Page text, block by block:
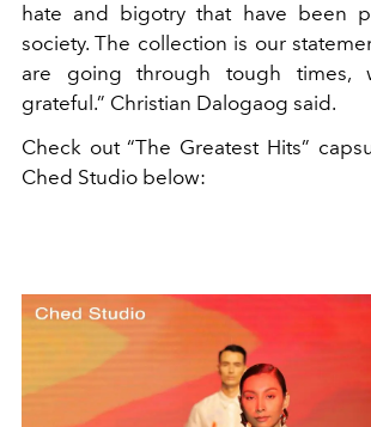
hate and bigotry that have been
society. The collection is our
are going through tough times,
grateful.” Christian Dalogaog said.
Check out“The Greatest Hits”
Ched Studio below: